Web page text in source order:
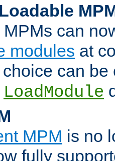
MPMs can
modules at
can
LoadModule
MPM is no
fully